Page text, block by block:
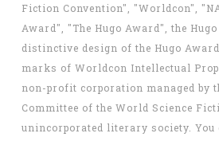
Fiction Convention", "Worldcon",
Award", "The Hugo Award", the
distinctive design of the Hugo
marks of Worldcon Intellectual
non-profit corporation managed by
Committee of the World Science
unincorporated literary society. You